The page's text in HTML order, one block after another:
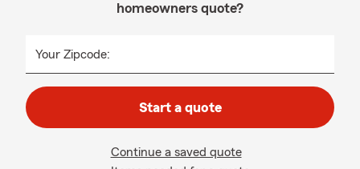
homeowners quote?
Your Zipcode:
Start a quote
Continue a saved quote